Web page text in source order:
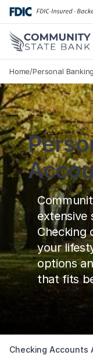
Skip
content
Home/Personal Banking
extensive
Checking
your
options
that fits
Checking Accounts